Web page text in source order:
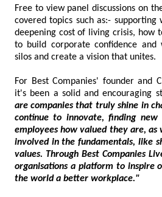
Free to view panel discussions on
covered topics such as:- supporting workforces through a
deepening cost of living crisis, how to listen to employees
to build corporate confidence and ways to break down
silos and create a vision that unites.
For Best Companies' founder and
it's been a solid and
are companies that truly shine in challenging times. They
continue to innovate, finding new ways to show their
employees how valued they are, as well as keeping them
involved in the fundamentals, like shaping
values. Through Best Companies
organisations a platform to inspire
the world a better workplace."